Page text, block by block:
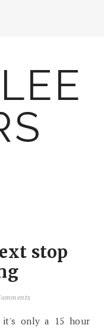
stop
it's only a 15 hour